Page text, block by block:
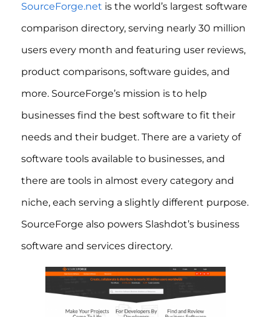
SourceForge.net is the world’s largest software
comparison directory, serving nearly 30 million
users every month and featuring user reviews,
product comparisons, software guides, and
more. SourceForge’s mission is to help
businesses find the best software to fit their
needs and their budget. There are a variety of
software tools available to businesses, and
there are tools in almost every category and
niche, each serving a slightly different purpose.
SourceForge also powers Slashdot’s business
software and services directory.